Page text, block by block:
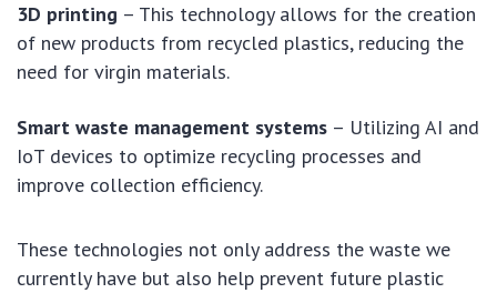
3D printing – This technology allows for the creation
of new products from recycled plastics, reducing the
need for virgin materials.
Smart waste management systems – Utilizing AI and
IoT devices to optimize recycling processes and
improve collection efficiency.
These technologies not only address the waste we
currently have but also help prevent future plastic